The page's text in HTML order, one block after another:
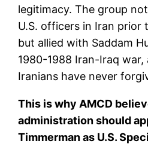
legitimacy. The group
U.S. officers in Iran prior
but allied with Saddam
1980-1988 Iran-Iraq
Iranians have never
This is why AMCD
administration should
Timmerman as U.S.